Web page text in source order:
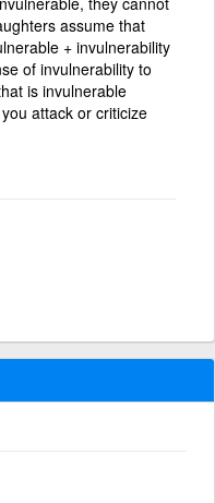
assume that
+ invulnerability
of invulnerability to
is invulnerable
attack or criticize